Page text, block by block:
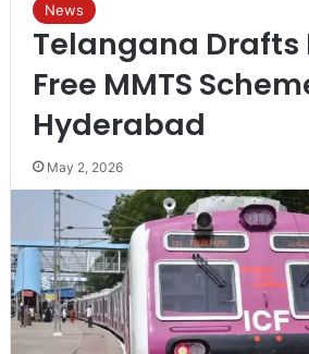
News
Telangana Drafts
Free MMTS
Hyderabad
May 2, 2026